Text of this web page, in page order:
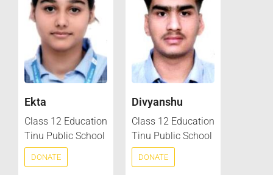
Ekta
Class 12 Education
Tinu Public School
DONATE
Divyanshu
Class 12 Education
Tinu Public School
DONATE